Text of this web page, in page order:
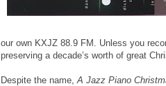
our own KXJZ 88.9 FM. Unless you
preserving a decade’s worth of great
Despite the name,A Jazz Piano